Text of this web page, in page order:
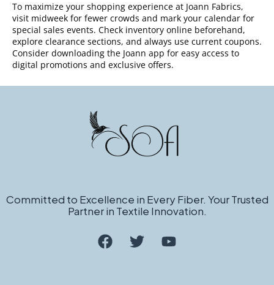
To maximize your shopping experience at Joann Fabrics,
visit midweek for fewer crowds and mark your calendar for
special sales events. Check inventory online beforehand,
explore clearance sections, and always use current coupons.
Consider downloading the Joann app for easy access to
digital promotions and exclusive offers.
Committed to Excellence in Every Fiber. Your Trusted
Partner in Textile Innovation.